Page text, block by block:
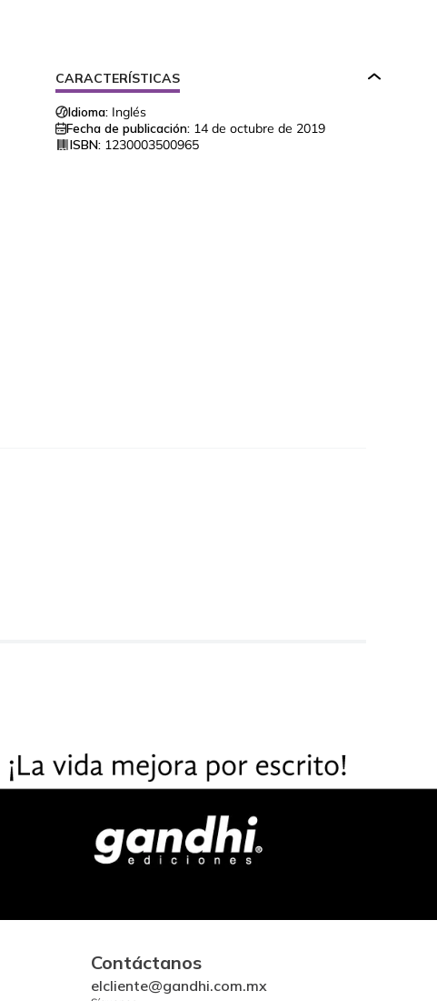
CARACTERÍSTICAS
Idioma: Inglés
Fecha de publicación: 14 de octubre de 2019
ISBN: 1230003500965
Contáctanos
elcliente@gandhi.com.mx